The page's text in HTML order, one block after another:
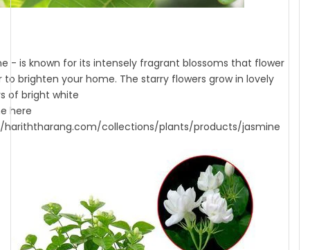
- is known for its intensely fragrant blossoms that flower
to brighten your home. The starry flowers grow in lovely
of bright white
here
collections/plants/products/jasmine